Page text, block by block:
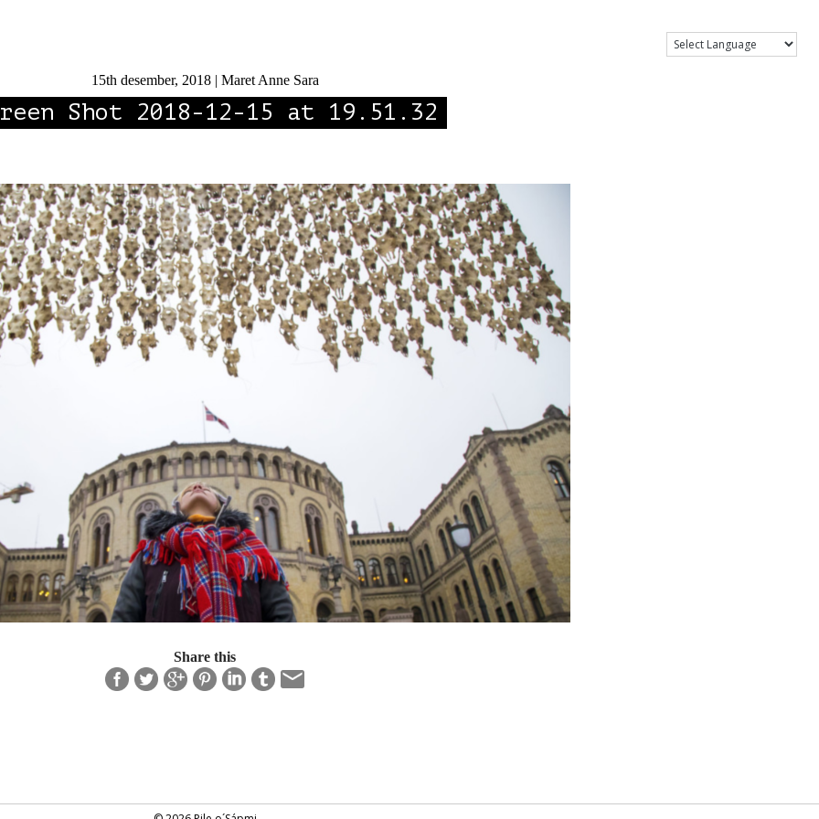
15th desember, 2018 | Maret Anne Sara
Shot 2018-12-15 at 19.51.32
Share this